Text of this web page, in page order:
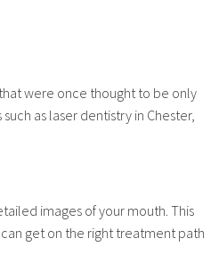
were once thought to be only
as laser dentistry in Chester,
images of your mouth. This
get on the right treatment path